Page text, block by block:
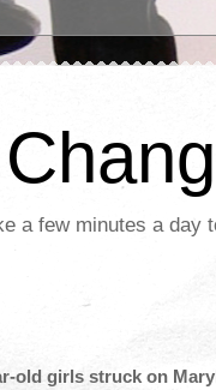
a few minutes a
old girls struck on